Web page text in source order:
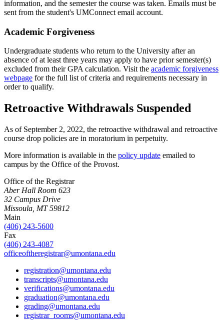
information, and the semester the course was taken. Emails must be
sent from the student's UMConnect email account.
Academic Forgiveness
Undergraduate students who return to the University after an
absence of at least three years may apply to have prior semester(s)
excluded from their GPA calculation. Visit the academic forgiveness
webpage for the full list of criteria and requirements necessary in
order to qualify.
Retroactive Withdrawals Suspended
As of September 2, 2022, the retroactive withdrawal and retroactive
course drop policies are in moratorium in perpetuity.
More information is available in the policy update emailed to
campus by the Office of the Provost.
Office of the Registrar
Aber Hall Room 623
32 Campus Drive
Missoula, MT 59812
Main
(406) 243-5600
Fax
(406) 243-4087
officeoftheregistrar@umontana.edu
registration@umontana.edu
transcripts@umontana.edu
verifications@umontana.edu
graduation@umontana.edu
grading@umontana.edu
registrar_rooms@umontana.edu